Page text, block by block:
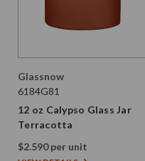
Glassnow
6184G81
12 oz Calypso Glass Jar
Terracotta
$2.590 per unit